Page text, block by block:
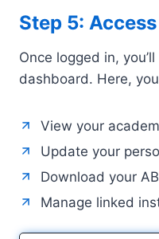
Step 5:
Once logged in,
dashboard. Here,
View your
Update your
Download your
Manage linked